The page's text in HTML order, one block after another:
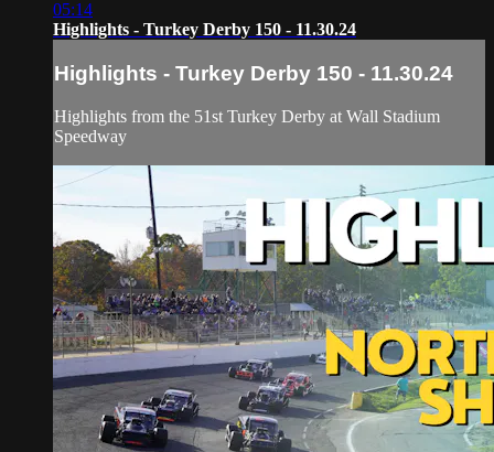
05:14
Highlights - Turkey Derby 150 - 11.30.24
Highlights - Turkey Derby 150 - 11.30.24
Highlights from the 51st Turkey Derby at Wall Stadium
Speedway